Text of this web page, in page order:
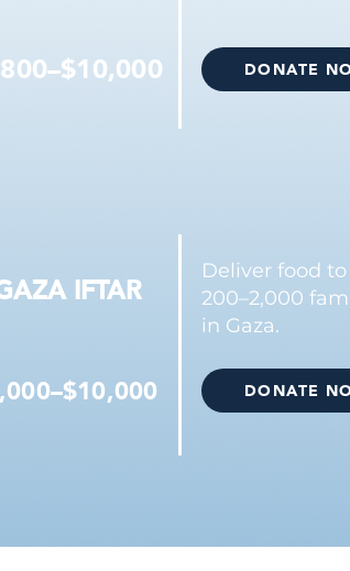
DONATE
IFTAR
Deliver food to
200–2,000
in Gaza.
DONATE